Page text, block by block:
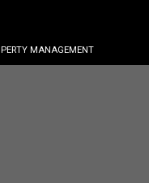
MANAGEMENT